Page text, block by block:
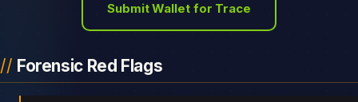
Submit Wallet for Trace
Forensic Red Flags